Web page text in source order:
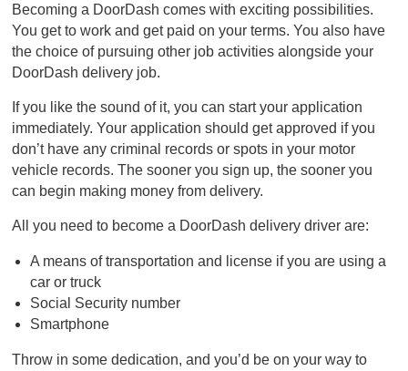
Becoming a DoorDash comes with exciting possibilities.
You get to work and get paid on your terms. You also have
the choice of pursuing other job activities alongside your
DoorDash delivery job.
If you like the sound of it, you can start your application
immediately. Your application should get approved if you
don’t have any criminal records or spots in your motor
vehicle records. The sooner you sign up, the sooner you
can begin making money from delivery.
All you need to become a DoorDash delivery driver are:
A means of transportation and license if you are using a
car or truck
Social Security number
Smartphone
Throw in some dedication, and you’d be on your way to